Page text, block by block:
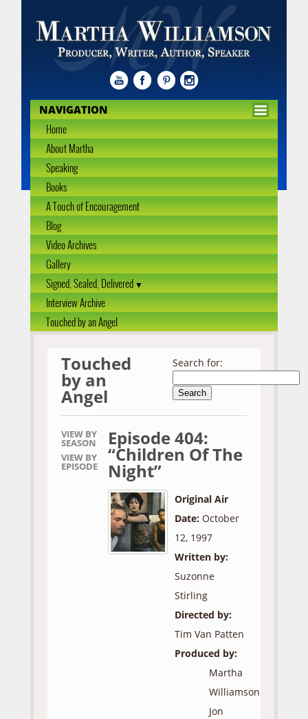
NAVIGATION
Home
About Martha
Speaking
Books
A Touch of Encouragement
Blog
Video Archives
Gallery
Signed, Sealed, Delivered
Interview Archive
Touched by an Angel
Touched
by an
Angel
Search for:
VIEW BY
SEASON
VIEW BY
EPISODE
Episode 404:
“Children Of The
Night”
Original Air
Date:October
12, 1997
Written by:
Suzonne
Stirling
Directed by:
Tim Van Patten
Produced by:
Martha
Williamson
Jon